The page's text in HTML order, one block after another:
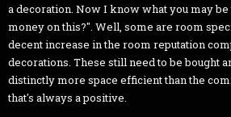
a decoration. Now I know what you may
money on this?". Well, some are room
decent increase in the room reputation
decorations. These still need to be bought
distinctly more space efficient than the
that's always a positive.